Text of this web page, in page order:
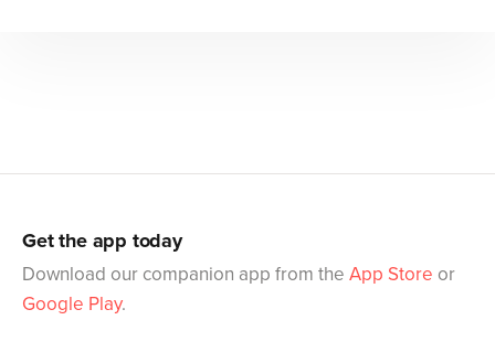
Get the app today
Download our companion app from the App Store or
Google Play.